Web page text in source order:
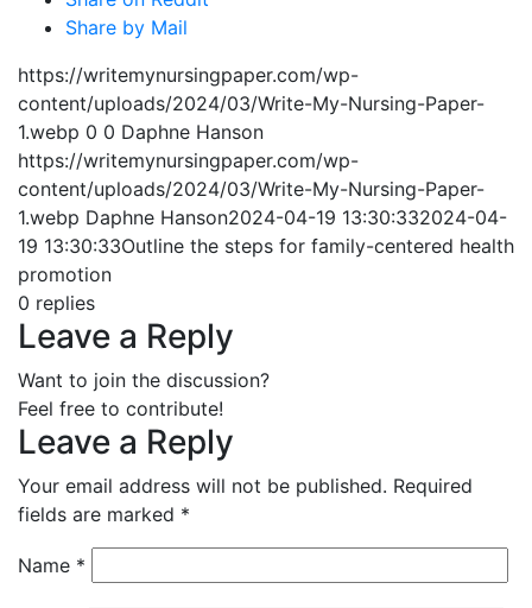
Share by Mail
https://writemynursingpaper.com/wp-
content/uploads/2024/03/Write-My-Nursing-Paper-
1.webp 0 0 Daphne Hanson
https://writemynursingpaper.com/wp-
content/uploads/2024/03/Write-My-Nursing-Paper-
1.webp Daphne Hanson2024-04-19 13:30:332024-04-
19 13:30:33Outline the steps for family-centered health
promotion
0 replies
Leave a Reply
Want to join the discussion?
Feel free to contribute!
Leave a Reply
Your email address will not be published. Required
fields are marked *
Name *